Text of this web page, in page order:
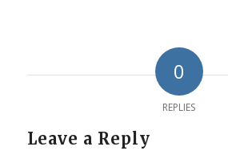
0
REPLIES
Leave a Reply